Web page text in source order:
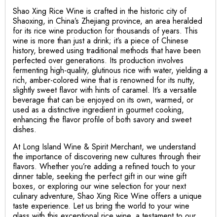
Shao Xing Rice Wine is crafted in the historic city of
Shaoxing, in China’s Zhejiang province, an area heralded
for its rice wine production for thousands of years. This
wine is more than just a drink; it’s a piece of Chinese
history, brewed using traditional methods that have been
perfected over generations. Its production involves
fermenting high-quality, glutinous rice with water, yielding a
rich, amber-colored wine that is renowned for its nutty,
slightly sweet flavor with hints of caramel. It’s a versatile
beverage that can be enjoyed on its own, warmed, or
used as a distinctive ingredient in gourmet cooking,
enhancing the flavor profile of both savory and sweet
dishes.
At Long Island Wine & Spirit Merchant, we understand
the importance of discovering new cultures through their
flavors. Whether you’re adding a refined touch to your
dinner table, seeking the perfect gift in our wine gift
boxes, or exploring our wine selection for your next
culinary adventure, Shao Xing Rice Wine offers a unique
taste experience. Let us bring the world to your wine